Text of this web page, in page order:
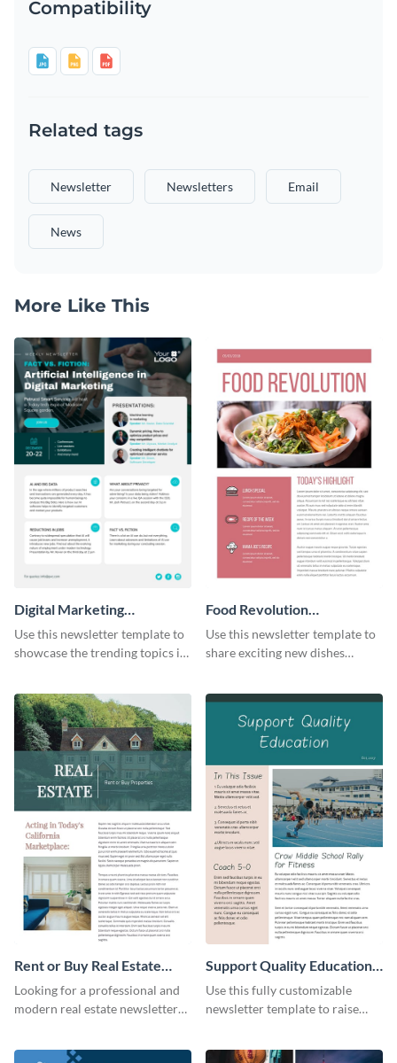
Compatibility
Related tags
Newsletter Newsletters Email
News
More Like This
Digital Marketing
Newsletter
Use this newsletter template to
showcase the trending topics in
Food Revolution
Newsletter
Use this newsletter template to
share exciting new dishes
Rent or Buy Real Estate
Newsletter
Looking for a professional and
modern real estate newsletter
Support Quality Education
Newsletter
Use this fully customizable
newsletter template to raise